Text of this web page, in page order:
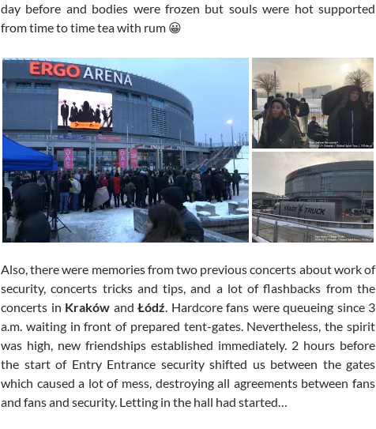
day before and bodies were frozen but souls were hot supported
from time to time tea with rum 😀
Also, there were memories from two previous concerts about work of
security, concerts tricks and tips, and a lot of flashbacks from the
concerts in Kraków and Łódź. Hardcore fans were queueing since 3
a.m. waiting in front of prepared tent-gates. Nevertheless, the spirit
was high, new friendships established immediately. 2 hours before
the start of Entry Entrance security shifted us between the gates
which caused a lot of mess, destroying all agreements between fans
and fans and security. Letting in the hall had started…